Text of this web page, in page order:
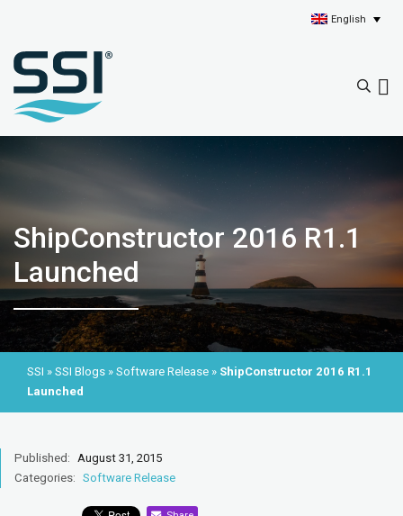
English
ShipConstructor 2016 R1.1
Launched
SSI » SSI Blogs » Software Release » ShipConstructor 2016 R1.1
Launched
Published:
August 31, 2015
Categories: Software Release